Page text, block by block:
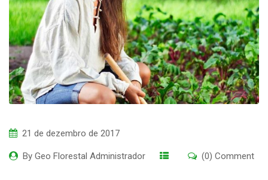
21 de dezembro de 2017
By Geo Florestal Administrador (0) Comment